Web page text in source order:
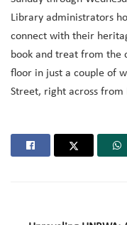
Library administrators
connect with their
book and treat from the
floor in just a couple of
Street, right across from